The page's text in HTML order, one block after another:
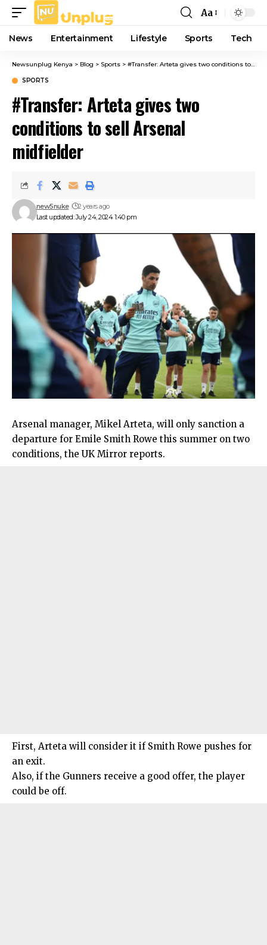
Font
Resizer
Aa
News Entertainment Lifestyle Sports Tech
Newsunplug Kenya > Blog > Sports > #Transfer: Arteta gives two conditions to sell Arsenal midfielder
SPORTS
#Transfer: Arteta gives two
conditions to sell Arsenal
midfielder
Last updated: July 24, 2024 1:40 pm
new5nuke 2 years ago
Arsenal manager, Mikel Arteta, will only sanction a
departure for Emile Smith Rowe this summer on two
conditions, the UK Mirror reports.
First, Arteta will consider it if Smith Rowe pushes for
an exit.
Also, if the Gunners receive a good offer, the player
could be off.